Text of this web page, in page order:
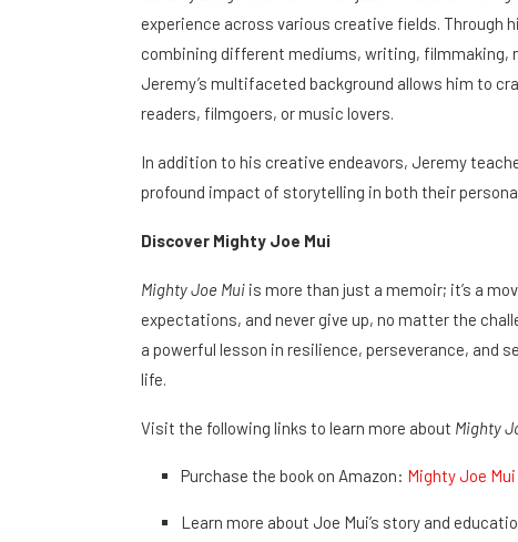
experience across various creative fields. Through
combining different mediums, writing, filmmaking,
Jeremy’s multifaceted background allows him to
readers, filmgoers, or music lovers.
In addition to his creative endeavors, Jeremy
profound impact of storytelling in both their
Discover Mighty Joe Mui
Mighty Joe Mui is more than just a memoir; it’s a
expectations, and never give up, no matter the
a powerful lesson in resilience, perseverance, and
life.
Visit the following links to learn more about Mighty
Purchase the book on Amazon: Mighty Joe
Learn more about Joe Mui’s story and